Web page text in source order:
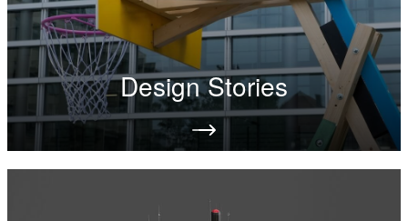
Design Stories